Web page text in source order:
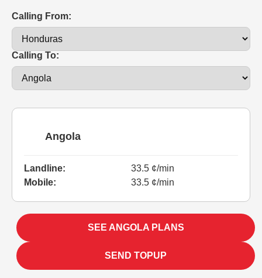
Calling From:
Calling To:
Angola
Landline:
33.5 ¢/min
Mobile:
33.5 ¢/min
SEE ANGOLA PLANS
SEND TOPUP